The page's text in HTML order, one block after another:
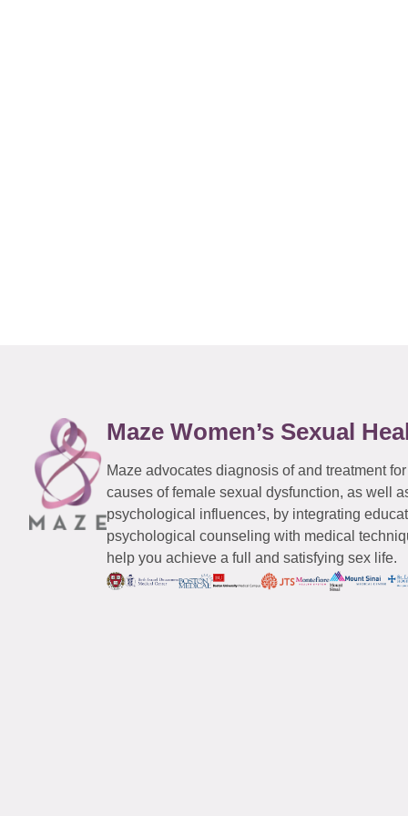
Maze Women’s Sexual
Maze advocates diagnosis of and treatment
causes of female sexual dysfunction, as well
psychological influences, by integrating
psychological counseling with medical
help you achieve a full and satisfying sex life.